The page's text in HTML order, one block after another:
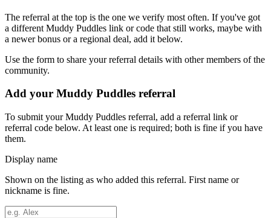
The referral at the top is the one we verify most often. If you've got
a different Muddy Puddles link or code that still works, maybe with
a newer bonus or a regional deal, add it below.
Use the form to share your referral details with other members of the
community.
Add your Muddy Puddles referral
To submit yourMuddy Puddles referral, add a referral link or
referral code below. At least one is required; both is fine if you have
them.
Display name
Shown on the listing as who added this referral. First name or
nickname is fine.